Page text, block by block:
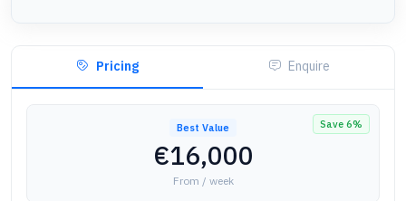
Pricing Enquire
Save 6%
Best Value
€16,000
From / week